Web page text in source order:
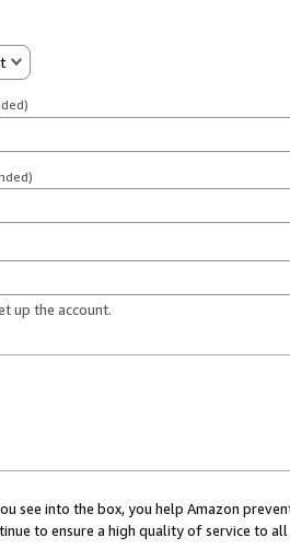
up the account.
see into the box, you help Amazon
to ensure a high quality of service to